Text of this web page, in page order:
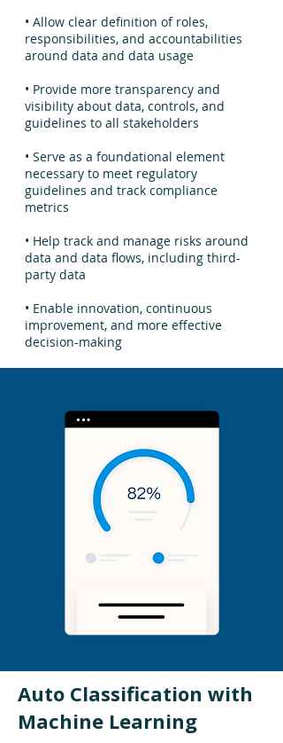
• Allow clear definition of roles,
responsibilities, and accountabilities
around data and data usage
• Provide more transparency and
visibility about data, controls, and
guidelines to all stakeholders
• Serve as a foundational element
necessary to meet regulatory
guidelines and track compliance
metrics
• Help track and manage risks around
data and data flows, including third-
party data
• Enable innovation, continuous
improvement, and more effective
decision-making
Auto Classification with
Machine Learning